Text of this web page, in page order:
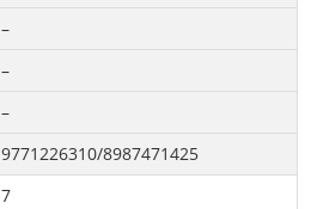
–
–
–
9771226310/8987471425
7